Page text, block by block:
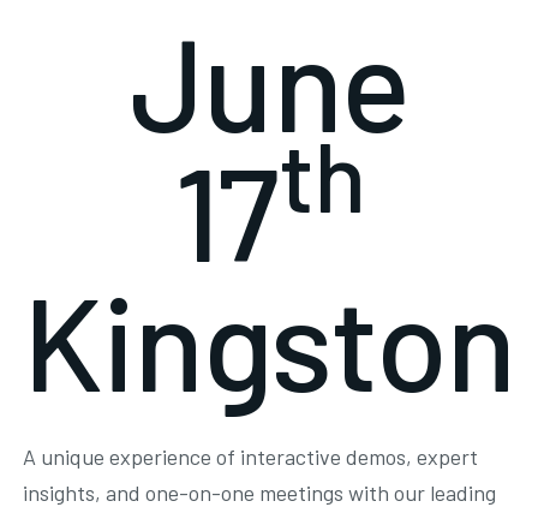
June
17th
Kingston
A unique experience of interactive demos, expert
insights, and one-on-one meetings with our leading